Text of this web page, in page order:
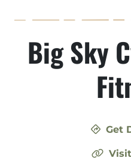
Big Sky
Get